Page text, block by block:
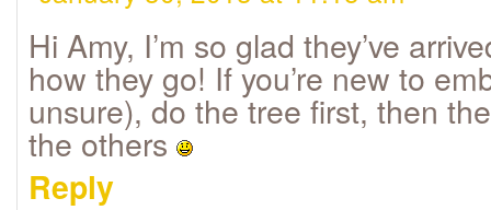
Hi Amy, I’m so glad they’ve
how they go! If you’re new to
unsure), do the tree first, then
the others
Reply